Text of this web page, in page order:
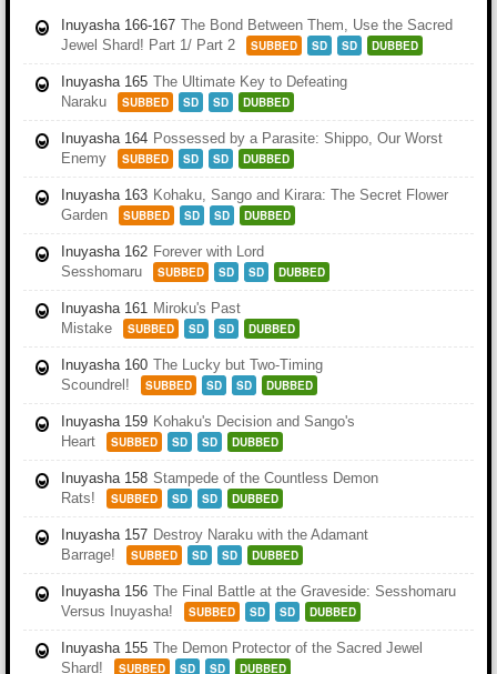
Inuyasha 166-167 The Bond Between Them, Use the Sacred
Jewel Shard! Part 1/ Part 2
SUBBED SD SD DUBBED
Inuyasha 165 The Ultimate Key to Defeating
Naraku
SUBBED SD SD DUBBED
Inuyasha 164 Possessed by a Parasite: Shippo, Our Worst
Enemy
SUBBED SD SD DUBBED
Inuyasha 163 Kohaku, Sango and Kirara: The Secret Flower
Garden
SUBBED SD SD DUBBED
Inuyasha 162 Forever with Lord
Sesshomaru
SUBBED SD SD DUBBED
Inuyasha 161 Miroku's Past
Mistake
SUBBED SD SD DUBBED
Inuyasha 160 The Lucky but Two-Timing
Scoundrel!
SUBBED SD SD DUBBED
Inuyasha 159 Kohaku's Decision and Sango's
Heart
SUBBED SD SD DUBBED
Inuyasha 158 Stampede of the Countless Demon
Rats!
SUBBED SD SD DUBBED
Inuyasha 157 Destroy Naraku with the Adamant
Barrage!
SUBBED SD SD DUBBED
Inuyasha 156 The Final Battle at the Graveside: Sesshomaru
Versus Inuyasha!
SUBBED SD SD DUBBED
Inuyasha 155 The Demon Protector of the Sacred Jewel
Shard!
SUBBED SD SD DUBBED